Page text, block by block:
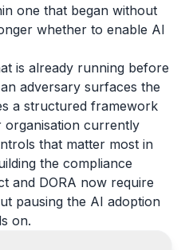
one that began without
whether to enable AI
is already running before
adversary surfaces the
a structured framework
currently
that matter most in
the compliance
and DORA now require
pausing the AI adoption
on.